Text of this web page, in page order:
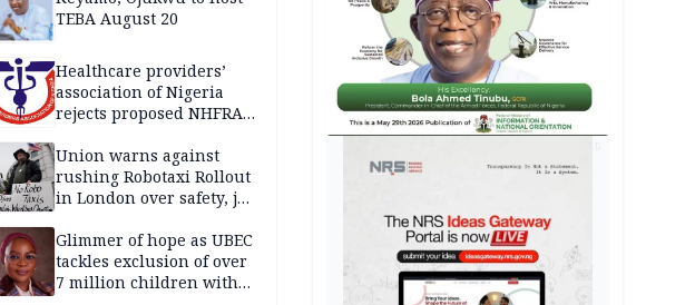
TEBA August 20
Healthcare providers’
association of Nigeria
rejects proposed NHFRA
Union warns against
rushing Robotaxi Rollout
in London over safety, job
Glimmer of hope as UBEC
tackles exclusion of over
7 million children with